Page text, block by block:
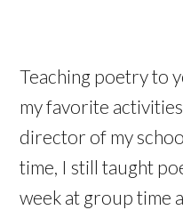
Teaching poetry to
my favorite
director of my
time, I still taught
week at group time